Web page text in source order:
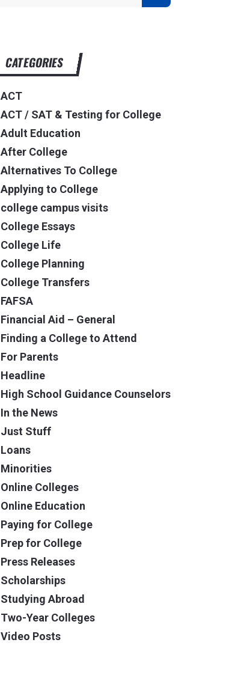
CATEGORIES
ACT
ACT / SAT & Testing for College
Adult Education
After College
Alternatives To College
Applying to College
college campus visits
College Essays
College Life
College Planning
College Transfers
FAFSA
Financial Aid – General
Finding a College to Attend
For Parents
Headline
High School Guidance Counselors
In the News
Just Stuff
Loans
Minorities
Online Colleges
Online Education
Paying for College
Prep for College
Press Releases
Scholarships
Studying Abroad
Two-Year Colleges
Video Posts